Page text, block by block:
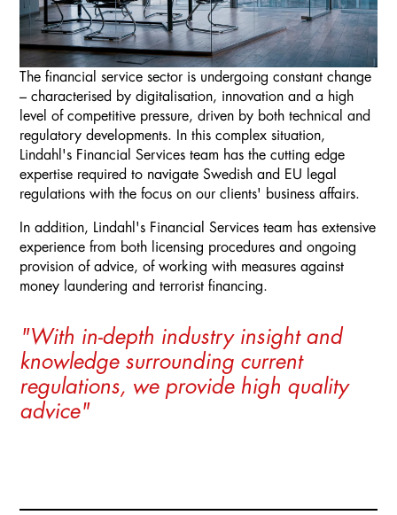
The financial service sector is undergoing constant change
– characterised by digitalisation, innovation and a high
level of competitive pressure, driven by both technical and
regulatory developments. In this complex situation,
Lindahl's Financial Services team has the cutting edge
expertise required to navigate Swedish and EU legal
regulations with the focus on our clients' business affairs.
In addition, Lindahl's Financial Services team has extensive
experience from both licensing procedures and ongoing
provision of advice, of working with measures against
money laundering and terrorist financing.
"With in-depth industry insight and
knowledge surrounding current
regulations, we provide high quality
advice"